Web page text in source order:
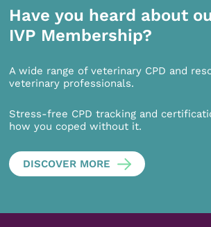
Have you heard about
IVP Membership?
A wide range of veterinary CPD and
veterinary professionals.
Stress-free CPD tracking and
how you coped without it.
DISCOVER MORE